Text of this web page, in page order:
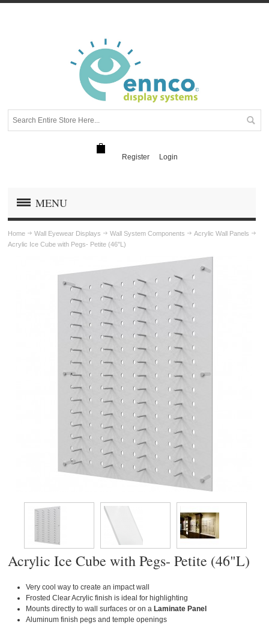
Register Login
MENU
Home Wall Eyewear Displays Wall System Components
Acrylic Wall Panels
Acrylic Ice Cube with Pegs- Petite (46"L)
Acrylic Ice Cube with Pegs- Petite (46"L)
Very cool way to create an impact wall
Frosted Clear Acrylic finish is ideal for highlighting
Mounts directly to wall surfaces or on a Laminate Panel
Aluminum finish pegs and temple openings